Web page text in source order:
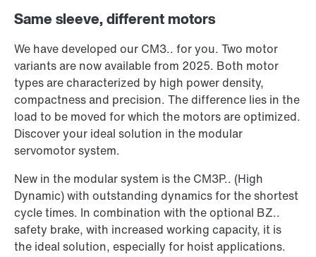
duty mover
CM3C.. series
Same sleeve, different motors
We have developed our CM3.. for you. Two motor
variants are now available from 2025. Both motor
types are characterized by high power density,
compactness and precision. The difference lies in the
load to be moved for which the motors are optimized.
Discover your ideal solution in the modular
servomotor system.
New in the modular system is the CM3P.. (High
Dynamic) with outstanding dynamics for the shortest
cycle times. In combination with the optional BZ..
safety brake, with increased working capacity, it is
the ideal solution, especially for hoist applications.